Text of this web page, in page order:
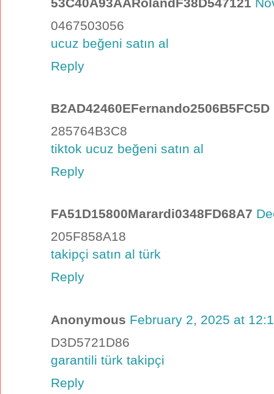
0467503056
ucuz beğeni satın al
Reply
B2AD42460EFernando2506B5FC5D
285764B3C8
tiktok ucuz beğeni satın al
Reply
FA51D15800Marardi0348FD68A7
205F858A18
takipçi satın al türk
Reply
Anonymous February 2, 2025 at
D3D5721D86
garantili türk takipçi
Reply